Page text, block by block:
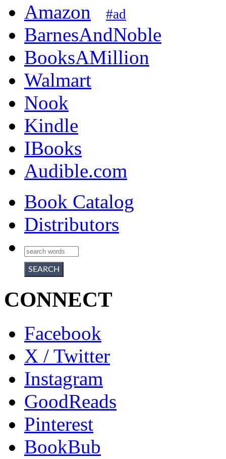
Amazon
#ad
BarnesAndNoble
BooksAMillion
Walmart
Nook
Kindle
IBooks
Audible.com
Book Catalog
Distributors
CONNECT
Facebook
X / Twitter
Instagram
GoodReads
Pinterest
BookBub